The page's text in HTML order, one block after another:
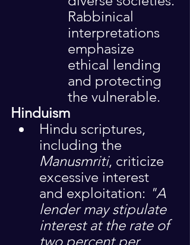
Rabbinical
interpretations
emphasize
ethical lending
and protecting
the vulnerable.
Hinduism
Hindu scriptures,
including the
Manusmriti, criticize
excessive interest
and exploitation: "A
lender may stipulate
interest at the rate of
two percent per